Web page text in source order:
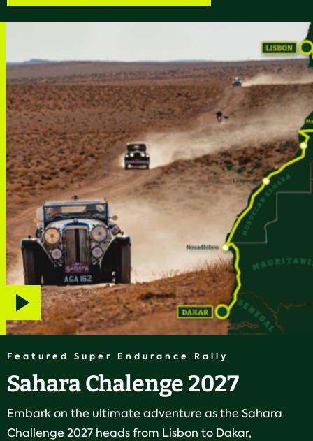
Featured Super Endurance Rally
Sahara Chalenge 2027
Embark on the ultimate adventure as the Sahara
Challenge 2027 heads from Lisbon to Dakar,
Play
video